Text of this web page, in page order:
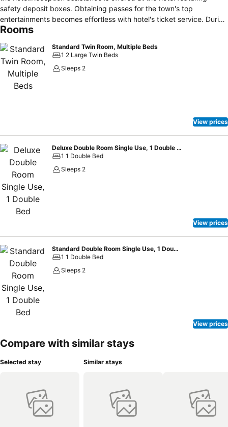
safety deposit boxes. Obtaining passes for the town's top
entertainments becomes effortless with hotel's ticket service. During
leisurely days and evenings, on-site amenities such as 24-hour room
that smoking is prohibited in the hotel to ensure fresher air for all
visitors. At The Legacy Hotel And Suites, every guestroom is
provided with convenient amenities and fittings to ensure a
comfortable stay. Certain rooms offer in-room amusement features
offer toiletries to enhance your experience. Begin your day with a
scrumptious on-site breakfast available each morning at The
Legacy Hotel And Suites.During your stay at hotel, an array of
engaging activities and amenities guarantees a delightful
experience.Conclude your holiday experience perfectly by visiting
spa before you depart.
Rooms
Standard Twin Room, Multiple Beds
1 2 Large Twin Beds
Sleeps 2
View prices
Deluxe Double Room Single Use, 1 Double Bed
1 1 Double Bed
Sleeps 2
View prices
Standard Double Room Single Use, 1 Double Bed
1 1 Double Bed
Sleeps 2
View prices
Compare with similar stays
Selected stay Similar stays